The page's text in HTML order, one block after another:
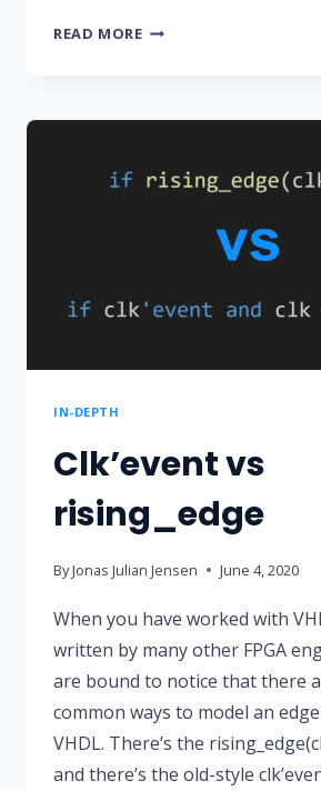
READ MOREHOW
SIMULATION
A
TESTBENCH
IN-DEPTH
Clk’event vs
rising_edge
ByJonas Julian Jensen June 4, 2020
When you have worked with
written by many other FPGA
are bound to notice that there
common ways to model an
VHDL. There’s the
and there’s the old-style